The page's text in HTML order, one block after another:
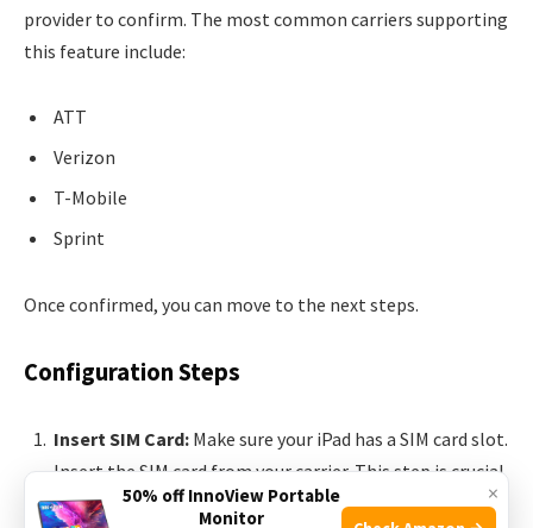
provider to confirm. The most common carriers supporting
this feature include:
ATT
Verizon
T-Mobile
Sprint
Once confirmed, you can move to the next steps.
Configuration Steps
Insert SIM Card: Make sure your iPad has a SIM card slot.
Insert the SIM card from your carrier. This step is crucial
for cellular connectivity.
×
50% off InnoView Portable
Monitor